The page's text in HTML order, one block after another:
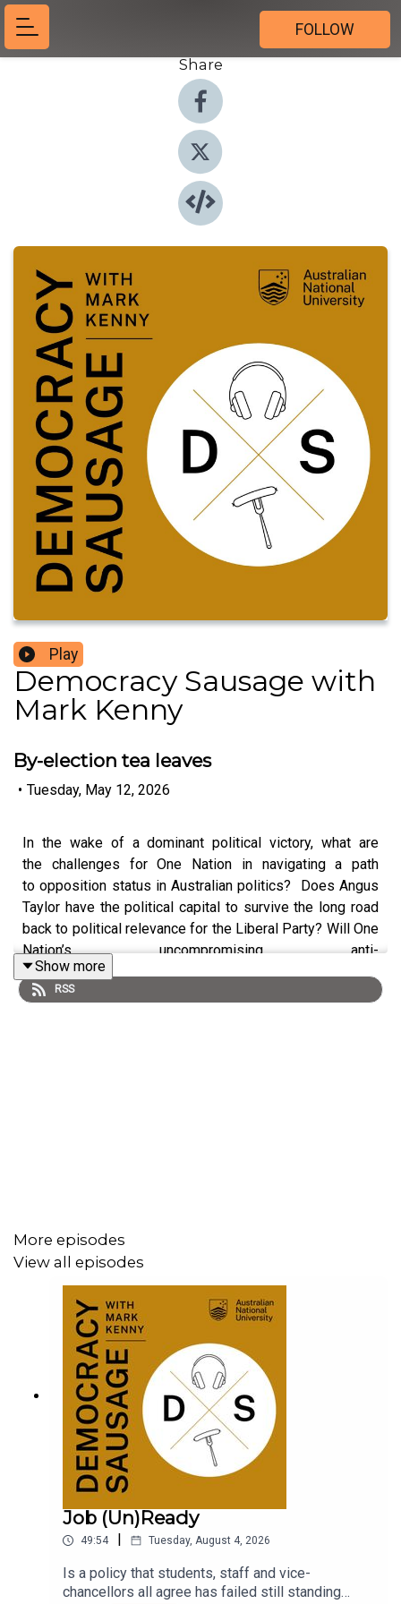
FOLLOW
Share
Play
Democracy Sausage with
Mark Kenny
By-election tea leaves
• Tuesday, May 12, 2026
In the wake of a dominant political victory, what are
the challenges for One Nation in navigating a path
to opposition status in Australian politics? Does Angus
Taylor have the political capital to survive the long road
back to political relevance for the Liberal Party? Will One
Nation’s uncompromising anti-
immigration rhetoric backfire in urban seats and do they
have the party discipline to grow into an effective
Show more
RSS
More episodes
View all episodes
Job (Un)Ready
49:54 | Tuesday, August 4, 2026
Is a policy that students, staff and vice-
chancellors all agree has failed still standing